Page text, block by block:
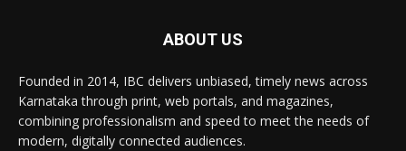
ABOUT US
Founded in 2014, IBC delivers unbiased, timely news across
Karnataka through print, web portals, and magazines,
combining professionalism and speed to meet the needs of
modern, digitally connected audiences.